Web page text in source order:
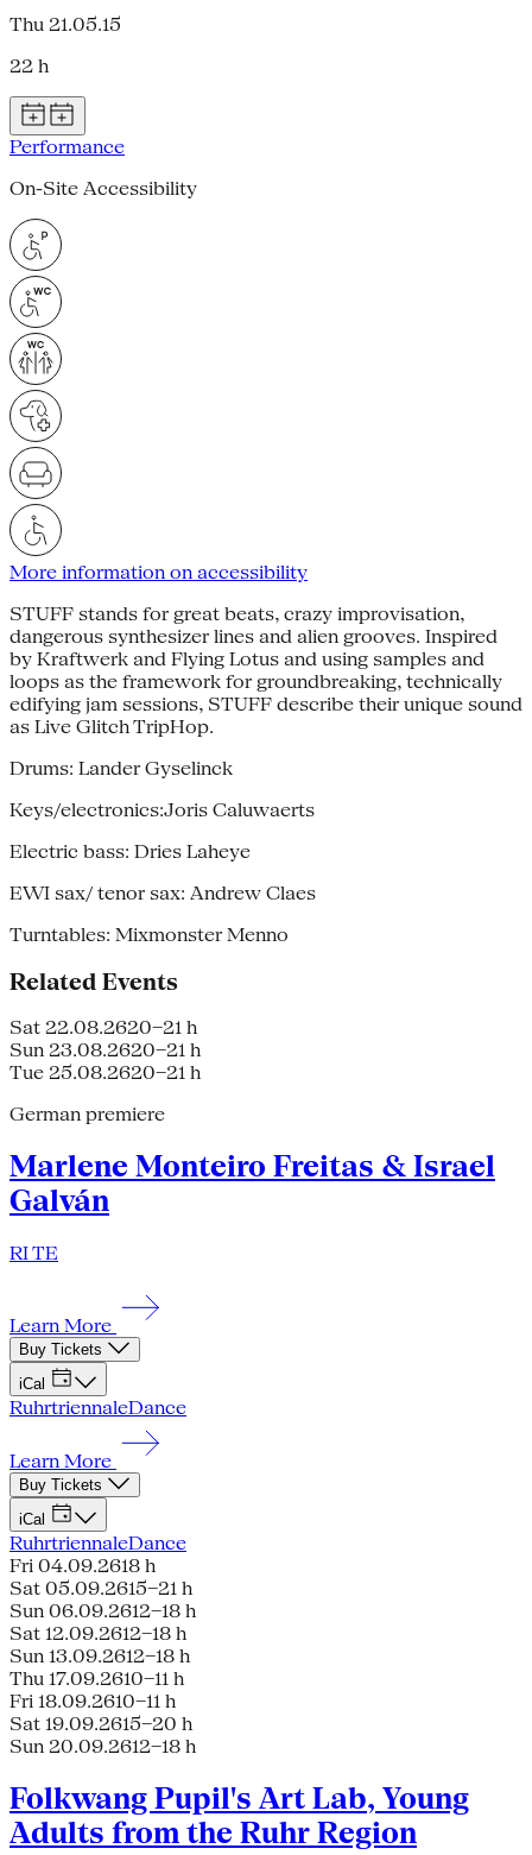
Thu 21.05.15
22 h
Performance
On-Site Accessibility
More information on accessibility
STUFF stands for great beats, crazy improvisation,
dangerous synthesizer lines and alien grooves. Inspired
by Kraftwerk and Flying Lotus and using samples and
loops as the framework for groundbreaking, technically
edifying jam sessions, STUFF describe their unique sound
as Live Glitch TripHop.
Drums: Lander Gyselinck
Keys/electronics:Joris Caluwaerts
Electric bass: Dries Laheye
EWI sax/ tenor sax: Andrew Claes
Turntables: Mixmonster Menno
Related Events
Sat 22.08.2620–21 h
Sun 23.08.2620–21 h
Tue 25.08.2620–21 h
German premiere
Marlene Monteiro Freitas & Israel
Galván
RI TE
Learn More
Buy Tickets
iCal
RuhrtriennaleDance
Learn More
Buy Tickets
iCal
RuhrtriennaleDance
Fri 04.09.2618 h
Sat 05.09.2615–21 h
Sun 06.09.2612–18 h
Sat 12.09.2612–18 h
Sun 13.09.2612–18 h
Thu 17.09.2610–11 h
Fri 18.09.2610–11 h
Sat 19.09.2615–20 h
Sun 20.09.2612–18 h
Folkwang Pupil's Art Lab, Young
Adults from the Ruhr Region